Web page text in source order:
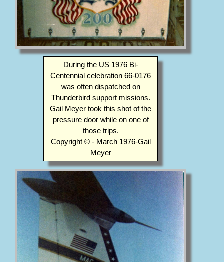
During the US 1976 Bi-
Centennial celebration 66-0176
was often dispatched on
Thunderbird support missions.
Gail Meyer took this shot of the
pressure door while on one of
those trips.
Copyright © - March 1976-Gail
Meyer